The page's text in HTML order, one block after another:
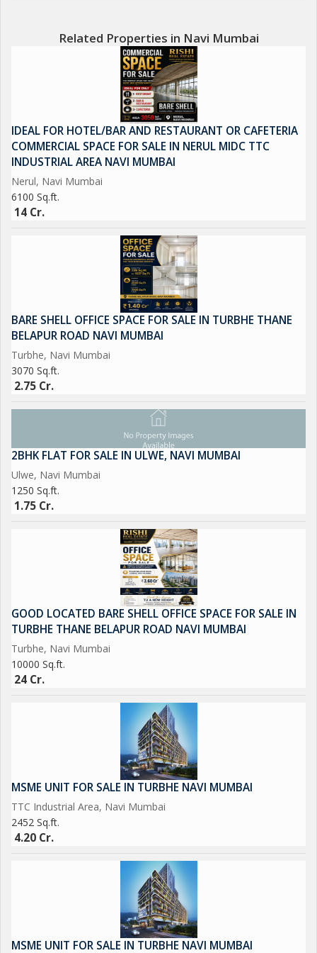
Nerul, Navi Mumbai offers a unique investment opportunity for
those looking to establish a thriving hospitality business in a
sought-after location. With its spacious layout, prime location,
and luxurious features, this property is sure to attract discerning
guests and customers seeking a premium experience.
Related Properties in Navi Mumbai
IDEAL FOR HOTEL/BAR AND RESTAURANT OR CAFETERIA
COMMERCIAL SPACE FOR SALE IN NERUL MIDC TTC
INDUSTRIAL AREA NAVI MUMBAI
Nerul, Navi Mumbai
6100 Sq.ft.
14 Cr.
BARE SHELL OFFICE SPACE FOR SALE IN TURBHE THANE
BELAPUR ROAD NAVI MUMBAI
Turbhe, Navi Mumbai
3070 Sq.ft.
2.75 Cr.
2BHK FLAT FOR SALE IN ULWE, NAVI MUMBAI
Ulwe, Navi Mumbai
1250 Sq.ft.
1.75 Cr.
GOOD LOCATED BARE SHELL OFFICE SPACE FOR SALE IN
TURBHE THANE BELAPUR ROAD NAVI MUMBAI
Turbhe, Navi Mumbai
10000 Sq.ft.
24 Cr.
MSME UNIT FOR SALE IN TURBHE NAVI MUMBAI
TTC Industrial Area, Navi Mumbai
2452 Sq.ft.
4.20 Cr.
MSME UNIT FOR SALE IN TURBHE NAVI MUMBAI